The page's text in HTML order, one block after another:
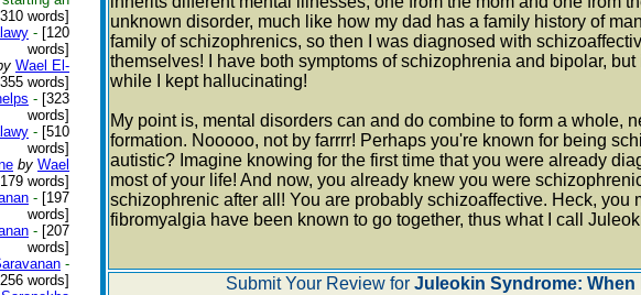
words]
- [120
words]
Wael El-
words]
- [323
words]
- [510
words]
by Wael
words]
- [197
words]
- [207
words]
-
words]
unknown disorder, much like how my dad has a family history of
family of schizophrenics, so then I was diagnosed with
themselves! I have both symptoms of schizophrenia and bipolar,
while I kept hallucinating!
My point is, mental disorders can and do combine to form a whole,
formation. Nooooo, not by farrrr! Perhaps you're known for being
autistic? Imagine knowing for the first time that you were already
most of your life! And now, you already knew you were
schizophrenic after all! You are probably schizoaffective. Heck, you
fibromyalgia have been known to go together, thus what I call
Submit Your Review for Juleokin Syndrome: When